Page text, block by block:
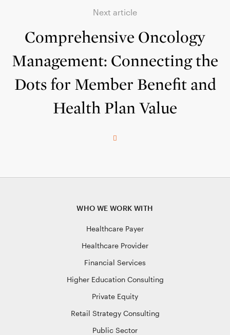
Next article
Comprehensive Oncology
Management: Connecting the
Dots for Member Benefit and
Health Plan Value
WHO WE WORK WITH
Healthcare Payer
Healthcare Provider
Financial Services
Higher Education Consulting
Private Equity
Retail Strategy Consulting
Public Sector